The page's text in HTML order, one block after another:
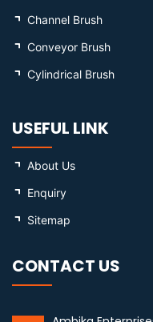
Channel Brush
Conveyor Brush
Cylindrical Brush
USEFUL LINK
About Us
Enquiry
Sitemap
CONTACT US